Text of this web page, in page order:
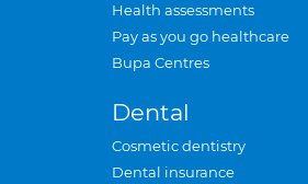
Health assessments
Pay as you go healthcare
Bupa Centres
Dental
Cosmetic dentistry
Dental insurance